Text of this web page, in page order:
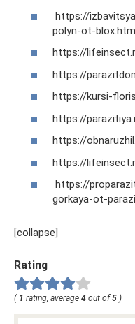
https://
polyn-ot-
https://
https://
https://kursi-
https://
https://
https://
https://
gorkaya-ot-
[collapse]
Rating
( 1 rating, average 4 out of5 )